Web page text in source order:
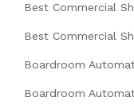
Best Commercial
Best Commercial
Boardroom
Boardroom